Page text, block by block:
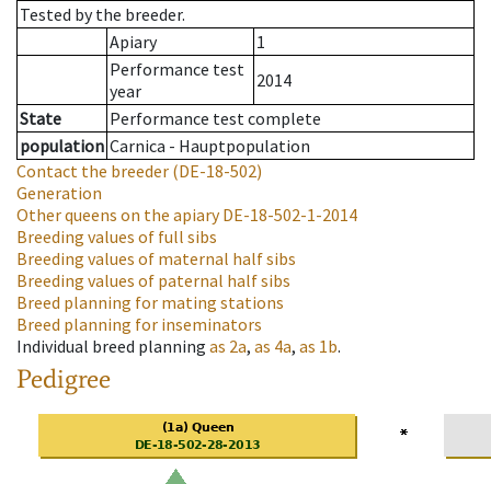
Tested by the breeder.
Apiary
1
Performance test
year
2014
State
Performance test complete
population Carnica - Hauptpopulation
Contact the breeder (DE-18-502)
Generation
Other queens on the apiaryDE-18-502-1-2014
Breeding values of full sibs
Breeding values of maternal half sibs
Breeding values of paternal half sibs
Breed planning for mating stations
Breed planning for inseminators
Individual breed planning as 2a, as 4a, as 1b.
Pedigree